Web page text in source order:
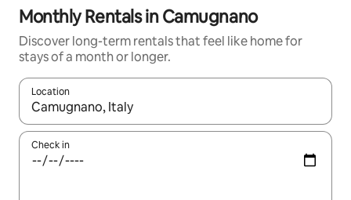
Monthly Rentals in Camugnano
Discover long-term rentals that feel like home for
stays of a month or longer.
Location
When results are available, navigate with up and down arrow
Check in